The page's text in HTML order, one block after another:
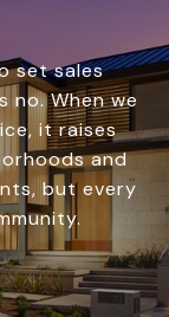
set sales
no. When we
it raises
and
but every